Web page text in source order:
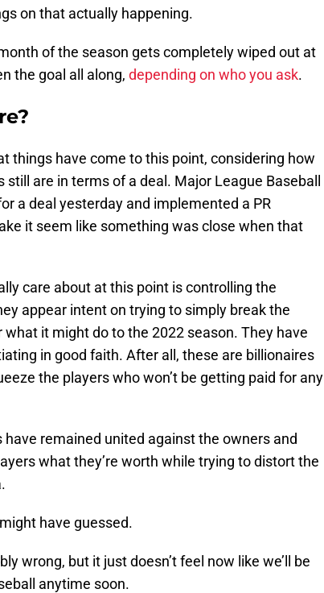
on that actually happening.
of the season gets completely wiped out at
the goal all along, depending on who you ask.
things have come to this point, considering how
are in terms of a deal. Major League Baseball
a deal yesterday and implemented a PR
it seem like something was close when that
care about at this point is controlling the
appear intent on trying to simply break the
what it might do to the 2022 season. They have
in good faith. After all, these are billionaires
the players who won’t be getting paid for any
have remained united against the owners and
what they’re worth while trying to distort the
have guessed.
wrong, but it just doesn’t feel now like we’ll be
anytime soon.